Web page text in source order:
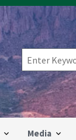
Media